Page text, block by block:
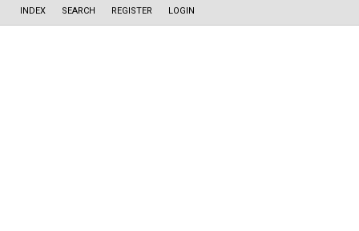
INDEX SEARCH REGISTER LOGIN